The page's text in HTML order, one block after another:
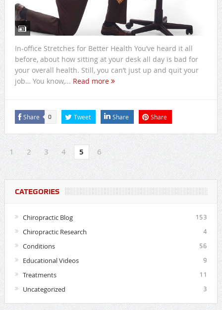
In-office Stretches for Better Health You’ve heard it all
before, about how sitting at your desk all day is bad for
your overall health. Still, you can’t just up and quit your
job… You know,... Read more
Share 0 Tweet Share Share
1 2 3 4 5 6
CATEGORIES
Chiropractic Blog 153
Chiropractic Research 4
Conditions 56
Educational Videos 9
Treatments 11
Uncategorized 3